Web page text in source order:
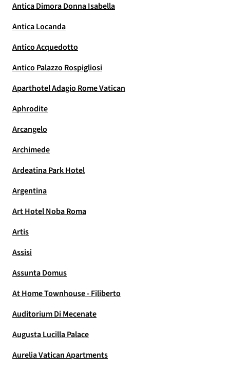
Antica Dimora Donna Isabella
Antica Locanda
Antico Acquedotto
Antico Palazzo Rospigliosi
Aparthotel Adagio Rome Vatican
Aphrodite
Arcangelo
Archimede
Ardeatina Park Hotel
Argentina
Art Hotel Noba Roma
Artis
Assisi
Assunta Domus
At Home Townhouse - Filiberto
Auditorium Di Mecenate
Augusta Lucilla Palace
Aurelia Vatican Apartments